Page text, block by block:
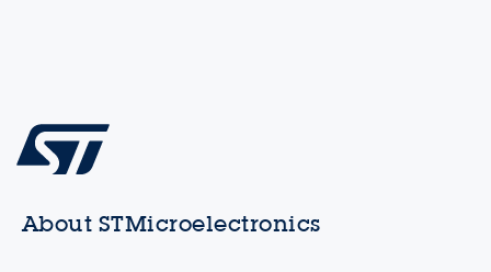
About STMicroelectronics